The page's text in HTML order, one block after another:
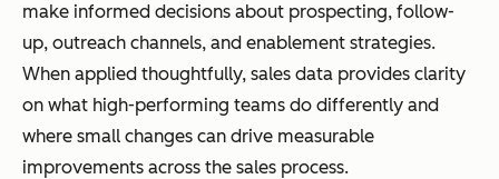
make informed decisions about prospecting, follow-
up, outreach channels, and enablement strategies.
When applied thoughtfully, sales data provides clarity
on what high-performing teams do differently and
where small changes can drive measurable
improvements across the sales process.